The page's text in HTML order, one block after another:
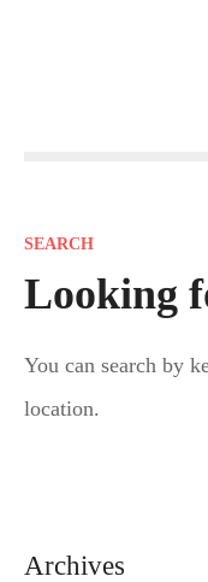
t
n
i
SEARCH
Looking
You can search by
location.
Archives